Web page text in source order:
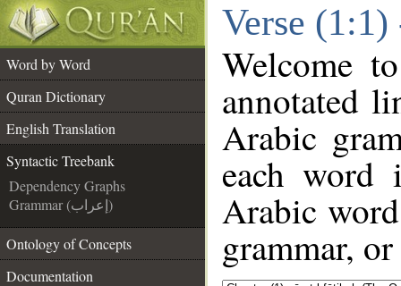
Verse
Word by Word
Quran Dictionary
English Translation
Syntactic Treebank
Dependency Graphs
Grammar (إعراب)
Ontology of Concepts
Documentation
Welcome
annotated
Arabic
each
Arabic
grammar,